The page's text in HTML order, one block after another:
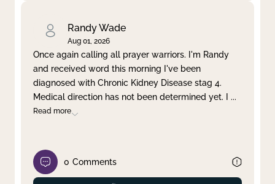
Randy Wade
Aug 01, 2026
Once again calling all prayer warriors. I'm Randy
and received word this morning I've been
diagnosed with Chronic Kidney Disease stag 4.
Medical direction has not been determined yet. I ...
Read more
0 Comments